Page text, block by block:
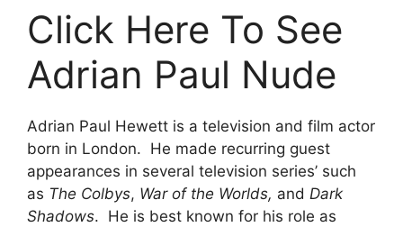
Click Here To See
Adrian Paul Nude
Adrian Paul Hewett is a television and film actor
born in London. He made recurring guest
appearances in several television series’ such
as The Colbys, War of the Worlds, and Dark
Shadows. He is best known for his role as